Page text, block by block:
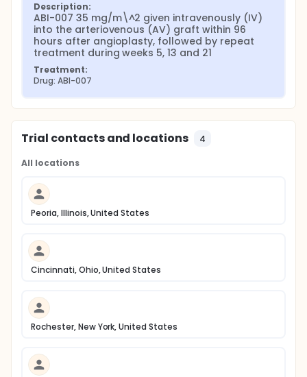
Description:
ABI-007 35 mg/m\^2 given intravenously (IV)
into the arteriovenous (AV) graft within 96
hours after angioplasty, followed by repeat
treatment during weeks 5, 13 and 21
Treatment:
Drug: ABI-007
Trial contacts and locations 4
All locations
Peoria, Illinois, United States
Cincinnati, Ohio, United States
Rochester, New York, United States